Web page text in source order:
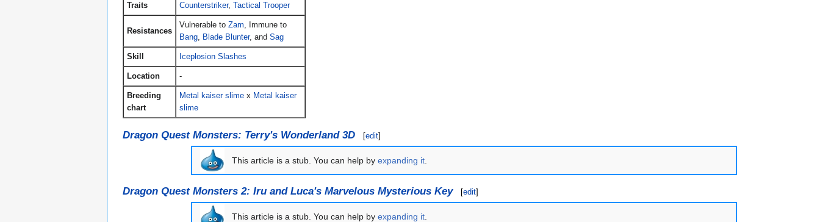
Traits Counterstriker, Tactical Trooper
Resistances
Vulnerable to Zam, Immune to
Bang, Blade Blunter, and Sag
Skill Iceplosion Slashes
Location -
Breeding
chart
Metal kaiser slime x Metal kaiser
slime
Dragon Quest Monsters: Terry's Wonderland 3D [edit]
This article is a stub. You can help byexpanding it.
Dragon Quest Monsters 2: Iru and Luca's Marvelous Mysterious Key [edit]
This article is a stub. You can help byexpanding it